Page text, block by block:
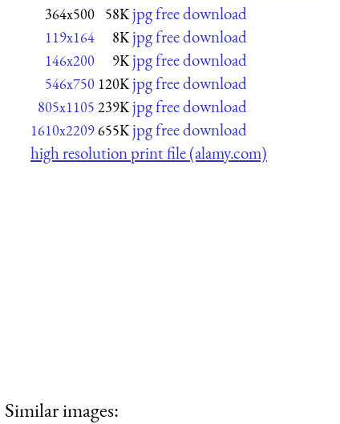
364x500 58K jpg free download
119x164 8K jpg free download
146x200 9K jpg free download
546x750 120K jpg free download
805x1105 239K jpg free download
1610x2209655K jpg free download
high resolution print file (alamy.com)
Similar images: